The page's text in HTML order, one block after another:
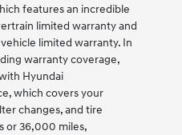
features an incredible
limited warranty and
limited warranty. In
warranty coverage,
Hyundai
which covers your
changes, and tire
or 36,000 miles,